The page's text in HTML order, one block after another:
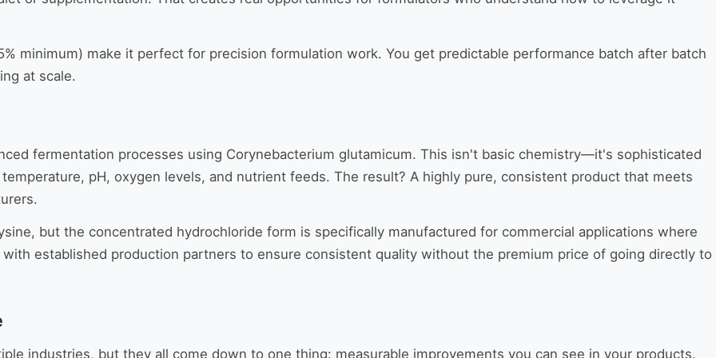
minimum) make it perfect for precision formulation work. You get predictable performance batch after batch
at scale.
fermentation processes using Corynebacterium glutamicum. This isn't basic chemistry—it's sophisticated
pH, oxygen levels, and nutrient feeds. The result? A highly pure, consistent product that meets
but the concentrated hydrochloride form is specifically manufactured for commercial applications where
established production partners to ensure consistent quality without the premium price of going directly to
industries, but they all come down to one thing: measurable improvements you can see in your products.